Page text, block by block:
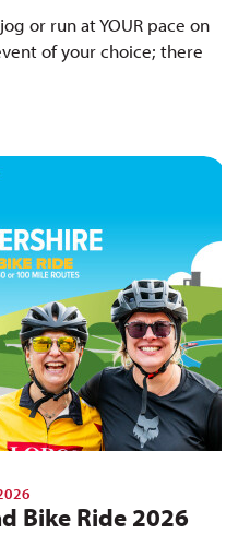
or run at YOUR pace on
of your choice; there
Bike Ride 2026